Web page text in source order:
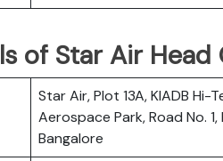
of Star Air Head
Star Air, Plot 13A, KIADB Hi-
Aerospace Park, Road No.
Bangalore